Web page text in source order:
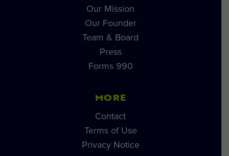
Our Mission
Our Founder
Team & Board
Press
Forms 990
MORE
Contact
Terms of Use
Privacy Notice